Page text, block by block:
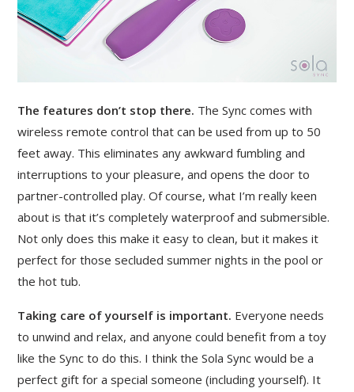
The features don’t stop there. The Sync comes with
wireless remote control that can be used from up to 50
feet away. This eliminates any awkward fumbling and
interruptions to your pleasure, and opens the door to
partner-controlled play. Of course, what I’m really keen
about is that it’s completely waterproof and submersible.
Not only does this make it easy to clean, but it makes it
perfect for those secluded summer nights in the pool or
the hot tub.
Taking care of yourself is important. Everyone needs
to unwind and relax, and anyone could benefit from a toy
like the Sync to do this. I think the Sola Sync would be a
perfect gift for a special someone (including yourself). It